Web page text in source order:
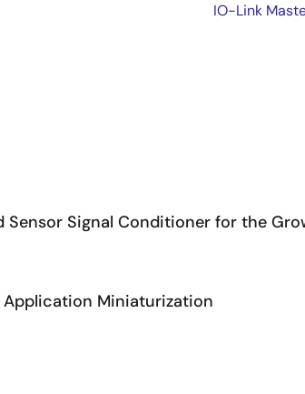
IO-Link
Sensor Signal Conditioner for the
Application Miniaturization